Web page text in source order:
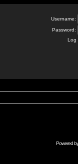
Username:
Password:
Log
Powered